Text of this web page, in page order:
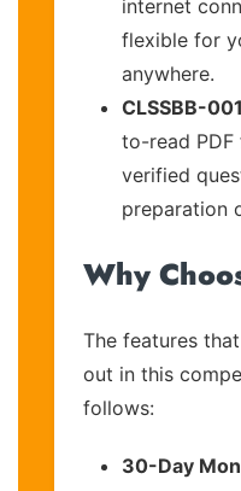
internet
flexible for
anywhere.
CLSSBB-
to-read
verified
preparation
Why
The features
out in this
follows:
30-Day